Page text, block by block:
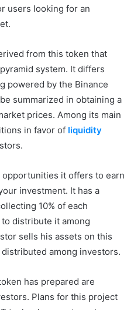
users looking for an
from this token that
system. It differs
powered by the Binance
summarized in obtaining a
prices. Among its main
in favor of liquidity
it offers to earn
investment. It has a
10% of each
distribute it among
sells his assets on this
among investors.
has prepared are
Plans for this project